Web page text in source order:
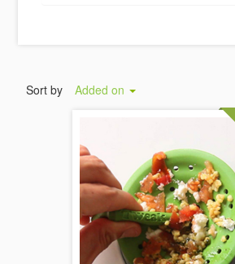
Sort by Added on